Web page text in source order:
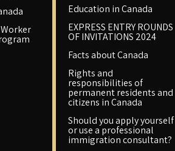
Education in Canada
EXPRESS ENTRY ROUNDS
OF INVITATIONS 2024
Facts about Canada
Rights and
responsibilities of
permanent residents and
citizens in Canada
Should you apply yourself
or use a professional
immigration consultant?